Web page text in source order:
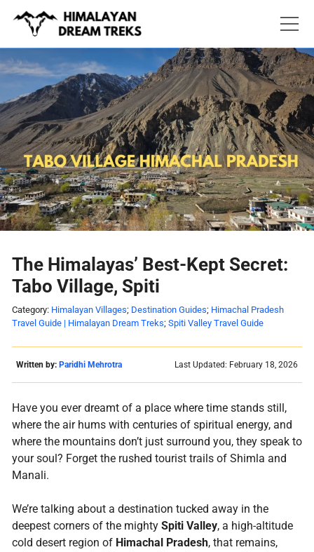
content
The Himalayas’ Best-Kept Secret:
Tabo Village, Spiti
Category: Himalayan Villages; Destination Guides; Himachal Pradesh
Travel Guide | Himalayan Dream Treks; Spiti Valley Travel Guide
Written by: Paridhi Mehrotra Last Updated: February 18, 2026
Have you ever dreamt of a place where time stands still,
where the air hums with centuries of spiritual energy, and
where the mountains don’t just surround you, they speak to
your soul? Forget the rushed tourist trails of Shimla and
Manali.
We’re talking about a destination tucked away in the
deepest corners of the mighty Spiti Valley, a high-altitude
cold desert region of Himachal Pradesh, that remains,